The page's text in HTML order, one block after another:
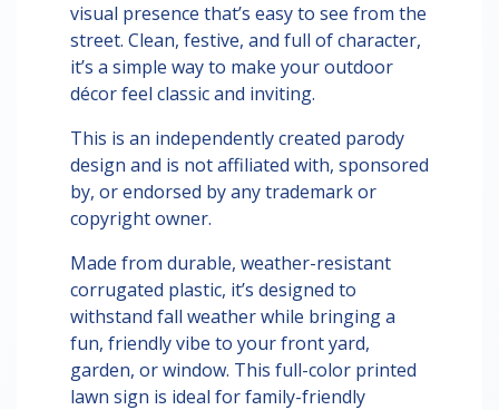
visual presence that’s easy to see from the
street. Clean, festive, and full of character,
it’s a simple way to make your outdoor
décor feel classic and inviting.
This is an independently created parody
design and is not affiliated with, sponsored
by, or endorsed by any trademark or
copyright owner.
Made from durable, weather-resistant
corrugated plastic, it’s designed to
withstand fall weather while bringing a
fun, friendly vibe to your front yard,
garden, or window. This full-color printed
lawn sign is ideal for family-friendly